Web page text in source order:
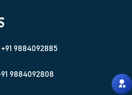
9884092885
9884092808